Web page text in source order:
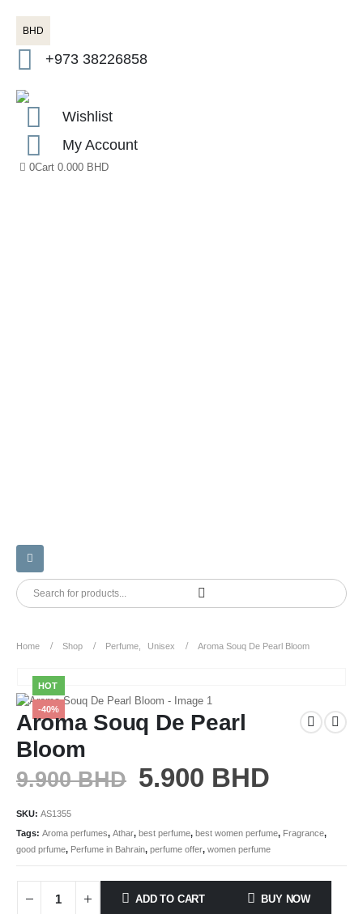
BHD
+973 38226858
Wishlist
My Account
0Cart 0.000 BHD
Home Shop Perfume Unisex Aroma Souq De Pearl Bloom
HOT
-40%
Aroma Souq De Pearl
Bloom
9.900BHD 5.900 BHD
SKU: AS1355
Tags: Aroma perfumes, Athar, best perfume, best women perfume, Fragrance,
good prfume, Perfume in Bahrain, perfume offer, women perfume
ADD TO CART BUY NOW